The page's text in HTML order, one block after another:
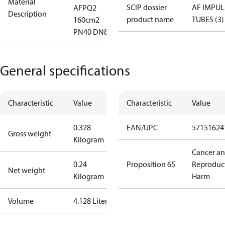
Description
AFPQ2
160cm2
PN40 DN80
SCIP dossier
product name
AF
TUBES (3)
General specifications
Characteristic Value
Gross weight
0.328
Kilogram
Net weight
0.24
Kilogram
Volume 4.128 Liter
Characteristic Value
EAN/UPC
Proposition 65
Cancer
Harm